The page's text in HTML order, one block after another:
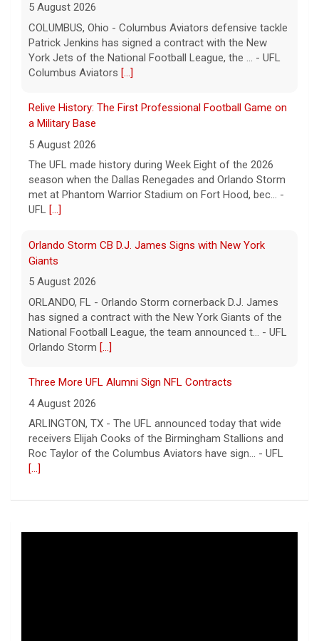
5 August 2026
COLUMBUS, Ohio - Columbus Aviators defensive tackle
Patrick Jenkins has signed a contract with the New
York Jets of the National Football League, the ... - UFL
Columbus Aviators [...]
Relive History: The First Professional Football Game on
a Military Base
5 August 2026
The UFL made history during Week Eight of the 2026
season when the Dallas Renegades and Orlando Storm
met at Phantom Warrior Stadium on Fort Hood, bec... -
UFL [...]
Orlando Storm CB D.J. James Signs with New York
Giants
5 August 2026
ORLANDO, FL - Orlando Storm cornerback D.J. James
has signed a contract with the New York Giants of the
National Football League, the team announced t... - UFL
Orlando Storm [...]
Three More UFL Alumni Sign NFL Contracts
4 August 2026
ARLINGTON, TX - The UFL announced today that wide
receivers Elijah Cooks of the Birmingham Stallions and
Roc Taylor of the Columbus Aviators have sign... - UFL
[...]